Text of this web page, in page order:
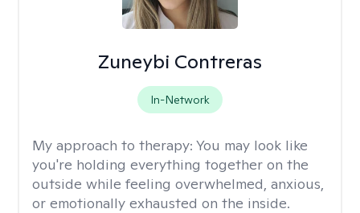
Zuneybi Contreras
In-Network
My approach to therapy: You may look like
you're holding everything together on the
outside while feeling overwhelmed, anxious,
or emotionally exhausted on the inside.